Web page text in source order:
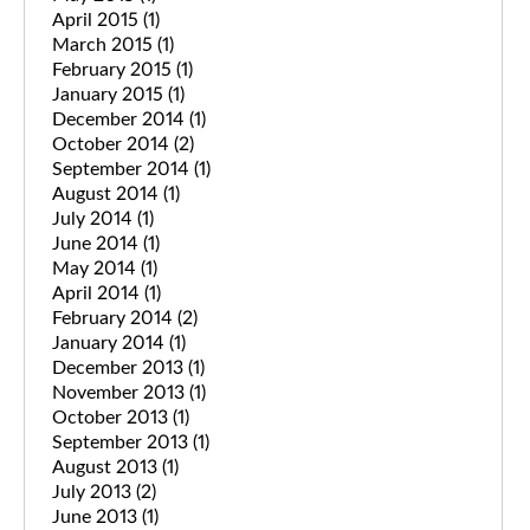
April 2015 (1)
March 2015 (1)
February 2015 (1)
January 2015 (1)
December 2014 (1)
October 2014 (2)
September 2014 (1)
August 2014 (1)
July 2014 (1)
June 2014 (1)
May 2014 (1)
April 2014 (1)
February 2014 (2)
January 2014 (1)
December 2013 (1)
November 2013 (1)
October 2013 (1)
September 2013 (1)
August 2013 (1)
July 2013 (2)
June 2013 (1)